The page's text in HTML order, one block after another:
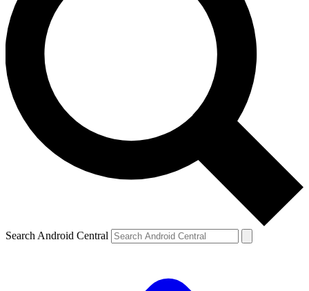
Search Android Central